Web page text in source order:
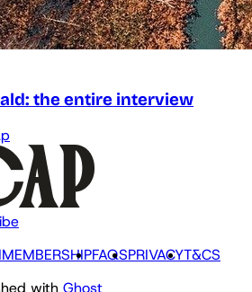
the entire interview
MEMBERSHIPFAQSPRIVACYT&CS